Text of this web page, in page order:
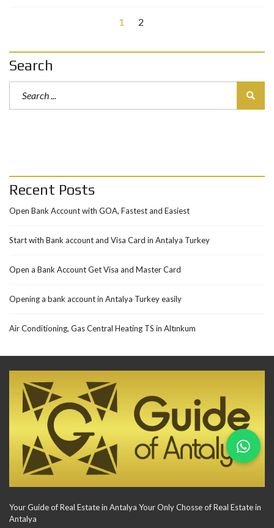
1 2
Search
Recent Posts
Open Bank Account with GOA, Fastest and Easiest
Start with Bank account and Visa Card in Antalya Turkey
Open a Bank Account Get Visa and Master Card
Opening a bank account in Antalya Turkey easily
Air Conditioning, Gas Central Heating TS in Altınkum
Your Guide of Real Estate in Antalya Your Only Chosse of Real Estate in
Antalya